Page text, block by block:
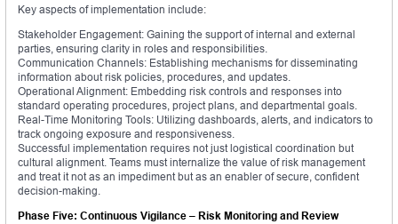
Key aspects of implementation include:
Stakeholder Engagement: Gaining the support of internal and external
parties, ensuring clarity in roles and responsibilities.
Communication Channels: Establishing mechanisms for disseminating
information about risk policies, procedures, and updates.
Operational Alignment: Embedding risk controls and responses into
standard operating procedures, project plans, and departmental goals.
Real-Time Monitoring Tools: Utilizing dashboards, alerts, and indicators to
track ongoing exposure and responsiveness.
Successful implementation requires not just logistical coordination but
cultural alignment. Teams must internalize the value of risk management
and treat it not as an impediment but as an enabler of secure, confident
decision-making.
Phase Five: Continuous Vigilance – Risk Monitoring and Review